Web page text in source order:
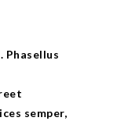
Phasellus
semper,